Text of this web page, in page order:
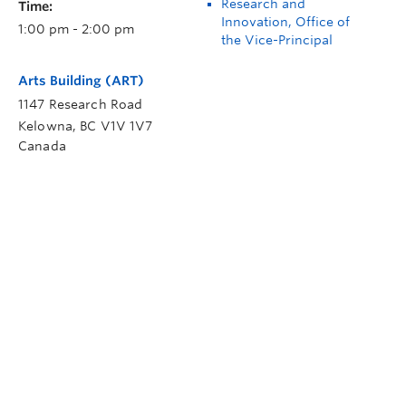
Time:
1:00 pm - 2:00 pm
Research and
Innovation, Office of
the Vice-Principal
Arts Building (ART)
1147 Research Road
Kelowna, BC V1V 1V7
Canada